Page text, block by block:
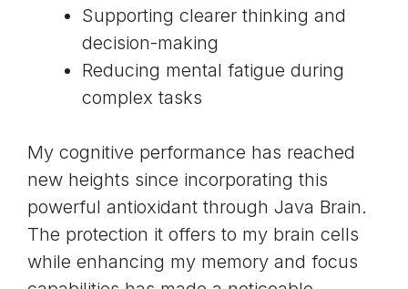
Supporting clearer thinking and
decision-making
Reducing mental fatigue during
complex tasks
My cognitive performance has reached
new heights since incorporating this
powerful antioxidant through Java Brain.
The protection it offers to my brain cells
while enhancing my memory and focus